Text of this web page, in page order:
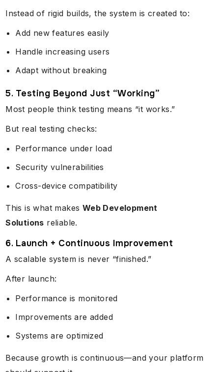
Instead of rigid builds, the system is created to:
Add new features easily
Handle increasing users
Adapt without breaking
5. Testing Beyond Just “Working”
Most people think testing means “it works.”
But real testing checks:
Performance under load
Security vulnerabilities
Cross-device compatibility
This is what makes Web Development
Solutions reliable.
6. Launch + Continuous Improvement
A scalable system is never “finished.”
After launch:
Performance is monitored
Improvements are added
Systems are optimized
Because growth is continuous—and your platform